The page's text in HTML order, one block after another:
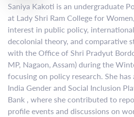
Saniya Kakoti is an undergraduate
at Lady Shri Ram College for
interest in public policy,
decolonial theory, and comparative
with the Office of Shri Pradyut
MP, Nagaon, Assam) during the
focusing on policy research. She
India Gender and Social Inclusion
Bank , where she contributed to
profile events and discussions on